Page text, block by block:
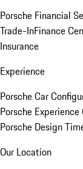
Porsche Financial
Trade-InFinance
Insurance
Experience
Porsche Car
Porsche
Porsche Design
Our Location